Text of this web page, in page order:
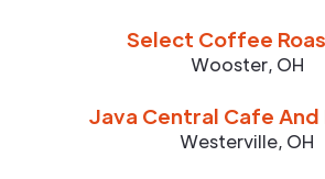
Select Coffee
Wooster, OH
Java Central Cafe And
Westerville, OH